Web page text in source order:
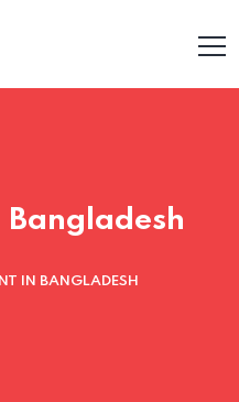
IN BANGLADESH